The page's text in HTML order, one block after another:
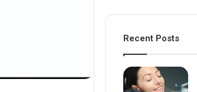
Recent Posts